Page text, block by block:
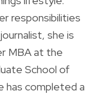
responsibilities
she is
MBA at the
School of
has completed a